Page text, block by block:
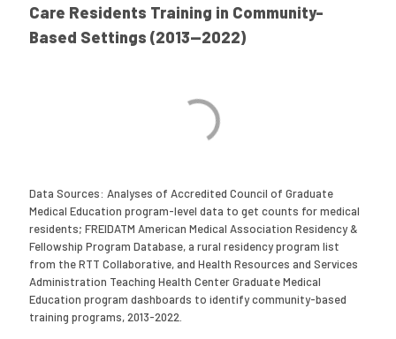
Care Residents Training in Community-
Based Settings (2013—2022)
Data Sources: Analyses of Accredited Council of Graduate
Medical Education program-level data to get counts for medical
residents; FREIDATM American Medical Association Residency &
Fellowship Program Database, a rural residency program list
from the RTT Collaborative, and Health Resources and Services
Administration Teaching Health Center Graduate Medical
Education program dashboards to identify community-based
training programs, 2013-2022.